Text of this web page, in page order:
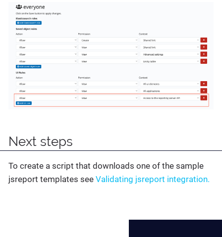
Next steps
To create a script that downloads one of the sample
jsreport templates see Validating jsreport integration.